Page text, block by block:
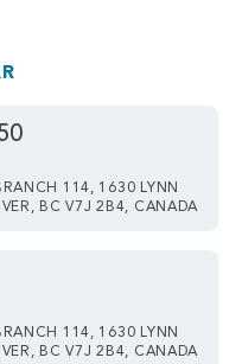
114, 1630 LYNN
BC V7J 2B4, CANADA
114, 1630 LYNN
BC V7J 2B4, CANADA